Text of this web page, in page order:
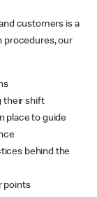
customers is a
procedures, our
their shift
place to guide
behind the
points